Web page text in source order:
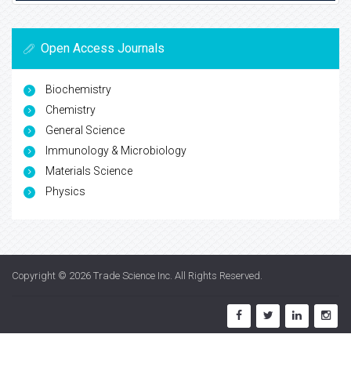
Open Access Journals
Biochemistry
Chemistry
General Science
Immunology & Microbiology
Materials Science
Physics
Copyright © 2026 Trade Science Inc . All Rights Reserved.